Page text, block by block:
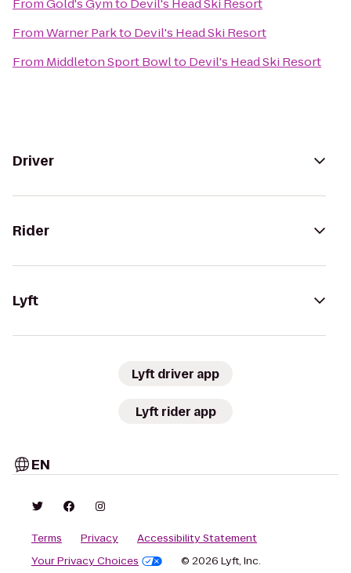
FromGold's Gymto Devil's Head Ski Resort
FromWarner Parkto Devil's Head Ski Resort
From Middleton Sport Bowlto Devil's Head Ski Resort
Driver
Rider
Lyft
Lyft driver app
Lyft rider app
EN
Terms Privacy
Accessibility Statement
Your Privacy Choices
© 2026 Lyft, Inc.